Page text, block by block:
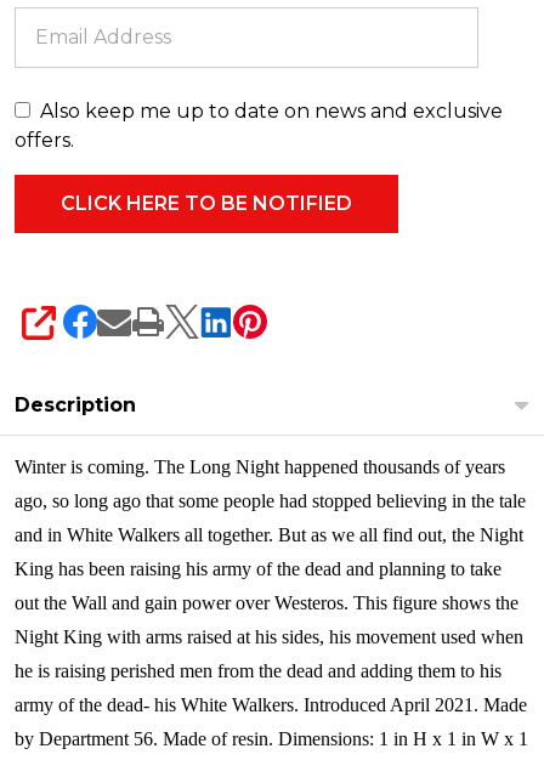
Also keep me up to date on news and exclusive
offers.
SHARE
Description
Winter is coming. The Long Night happened thousands of years
ago, so long ago that some people had stopped believing in the tale
and in White Walkers all together. But as we all find out, the Night
King has been raising his army of the dead and planning to take
out the Wall and gain power over Westeros. This figure shows the
Night King with arms raised at his sides, his movement used when
he is raising perished men from the dead and adding them to his
army of the dead- his White Walkers. Introduced April 2021. Made
by Department 56. Made of resin. Dimensions: 1 in H x 1 in W x 1